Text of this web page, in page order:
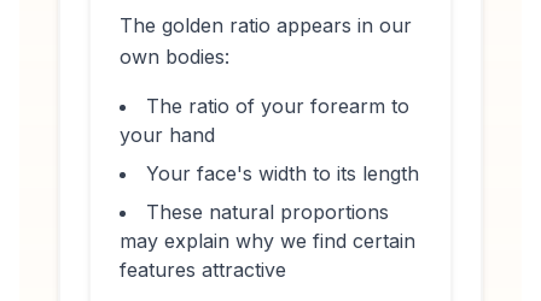
The golden ratio appears in our
own bodies:
The ratio of your forearm to
your hand
Your face's width to its length
These natural proportions
may explain why we find certain
features attractive